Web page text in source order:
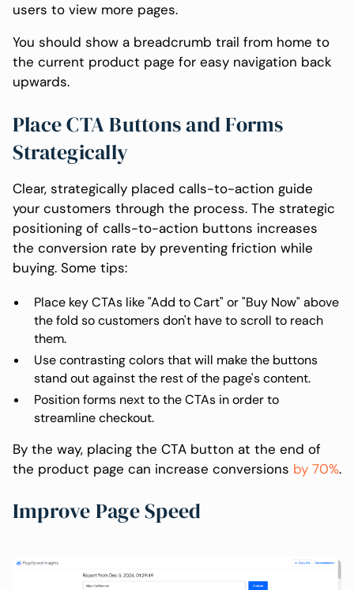
users to view more pages.
You should show a breadcrumb trail from home to
the current product page for easy navigation back
upwards.
Place CTA Buttons and Forms
Strategically
Clear, strategically placed calls-to-action guide
your customers through the process. The strategic
positioning of calls-to-action buttons increases
the conversion rate by preventing friction while
buying. Some tips:
Place key CTAs like "Add to Cart" or "Buy Now" above
the fold so customers don't have to scroll to reach
them.
Use contrasting colors that will make the buttons
stand out against the rest of the page's content.
Position forms next to the CTAs in order to
streamline checkout.
By the way, placing the CTA button at the end of
the product page can increase conversions by 70%.
Improve Page Speed